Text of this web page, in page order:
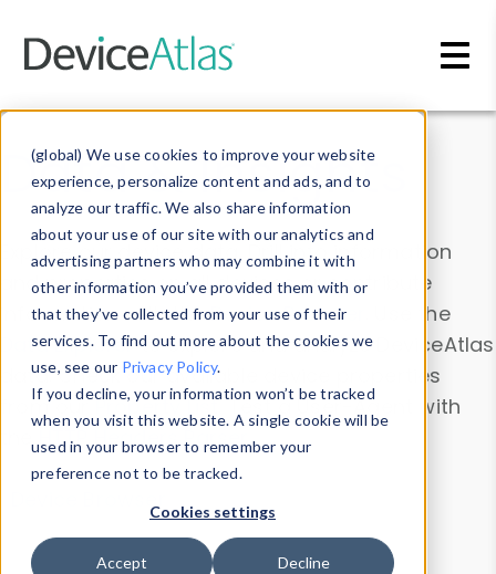
(global) We use cookies to improve your website
experience, personalize content and ads, and to
analyze our traffic. We also share information
about your use of our site with our analytics and
advertising partners who may combine it with
other information you’ve provided them with or
that they’ve collected from your use of their
services. To find out more about the cookies we
use, see our Privacy Policy.
If you decline, your information won’t be tracked
when you visit this website. A single cookie will be
used in your browser to remember your
preference not to be tracked.
Cookies settings
Accept Decline
Data & Insights
Explore our device data. Drill into information
and properties on all devices or contribute
information with theDevice Browser
. Use the
Data Explorerto explore and analyze DeviceAtlas
data. Check our available device properties
from ourProperty List. Test a User-Agent with
theHTTP Headers Parser.
Device Browser
Data Explorer
Properties
User-Agent Tester